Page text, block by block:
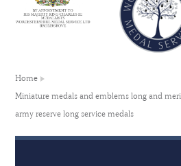
Home
Miniature medals and emblems long and
army reserve long service medals